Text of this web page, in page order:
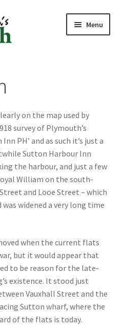
Menu
on the map used by
survey of Plymouth’s
PH’ and as such it’s just a
Sutton Harbour Inn
the harbour, and just a few
William on the south-
and Looe Street – which
widened a very long time
when the current flats
but it would appear that
to be reason for the late-
existence. It stood just
Vauxhall Street and the
Sutton wharf, where the
of the flats is today.